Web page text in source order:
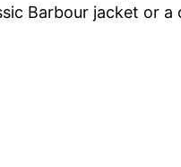
Barbour jacket or